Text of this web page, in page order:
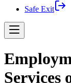
Safe Exit
Services